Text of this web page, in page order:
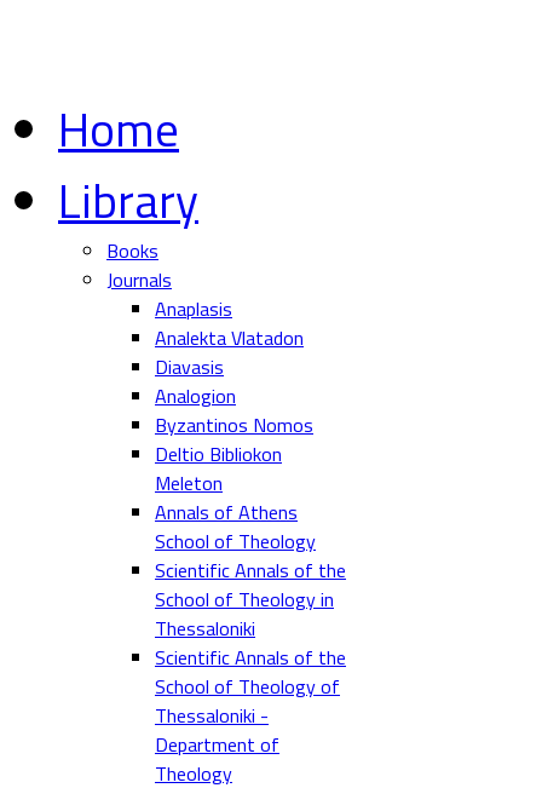
Home
Library
Books
Journals
Anaplasis
Analekta Vlatadon
Diavasis
Analogion
Byzantinos Nomos
Deltio Bibliokon
Meleton
Annals of Athens
School of Theology
Scientific Annals of the
School of Theology in
Thessaloniki
Scientific Annals of the
School of Theology of
Thessaloniki -
Department of
Theology